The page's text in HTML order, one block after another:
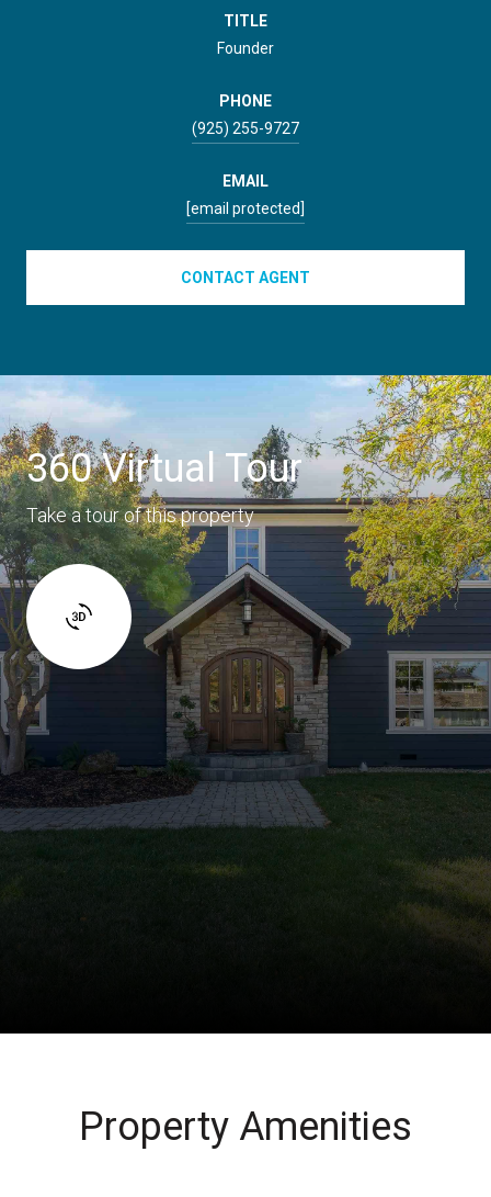
TITLE
Founder
PHONE
(925) 255-9727
EMAIL
[email protected]
CONTACT AGENT
360 Virtual Tour
Take a tour of this property
Property Amenities